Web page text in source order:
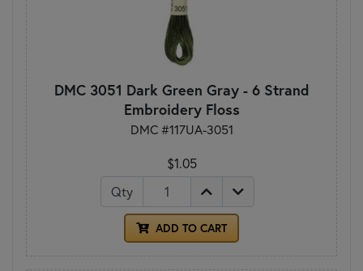
DMC 3051 Dark Green Gray - 6 Strand
Embroidery Floss
DMC #117UA-3051
$1.05
Qty
ADD TO CART